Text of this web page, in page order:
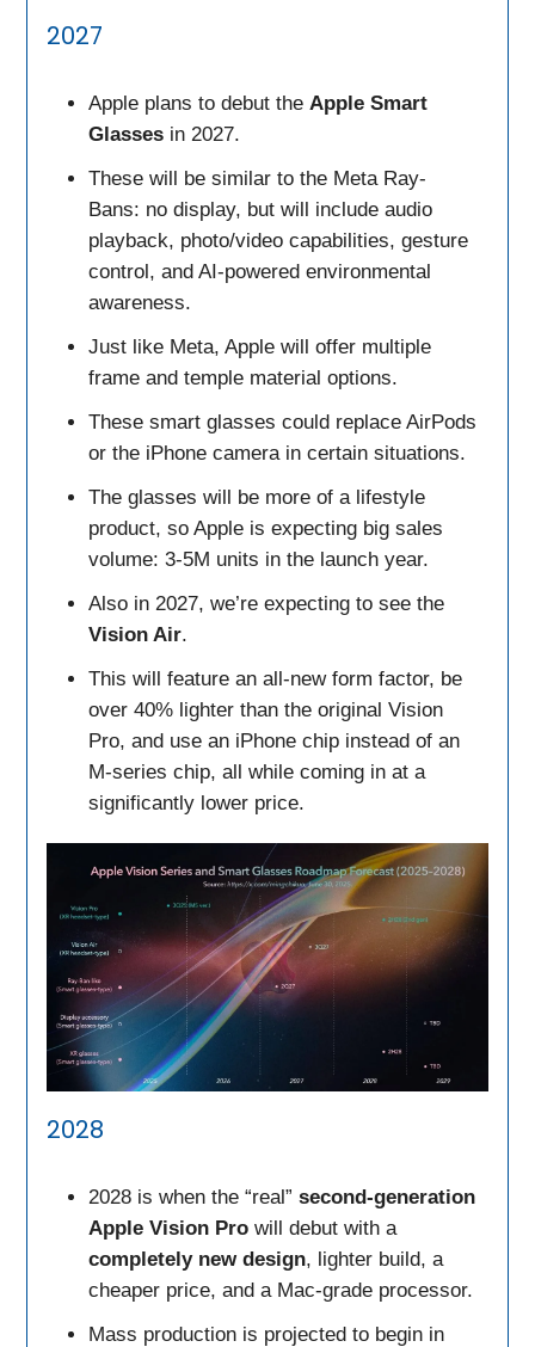
2027
Apple plans to debut the Apple Smart
Glasses in 2027.
These will be similar to the Meta Ray-
Bans: no display, but will include audio
playback, photo/video capabilities, gesture
control, and AI-powered environmental
awareness.
Just like Meta, Apple will offer multiple
frame and temple material options.
These smart glasses could replace AirPods
or the iPhone camera in certain situations.
The glasses will be more of a lifestyle
product, so Apple is expecting big sales
volume: 3-5M units in the launch year.
Also in 2027, we’re expecting to see the
Vision Air.
This will feature an all-new form factor, be
over 40% lighter than the original Vision
Pro, and use an iPhone chip instead of an
M-series chip, all while coming in at a
significantly lower price.
2028
2028 is when the “real” second-generation
Apple Vision Pro will debut with a
completely new design, lighter build, a
cheaper price, and a Mac-grade processor.
Mass production is projected to begin in